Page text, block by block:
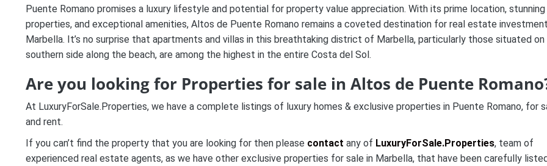
Puente Romano promises a luxury lifestyle and potential for property value appreciation. With its prime location, stunning
properties, and exceptional amenities, Altos de Puente Romano remains a coveted destination for real estate
Marbella. It’s no surprise that apartments and villas in this breathtaking district of Marbella, particularly those situated
southern side along the beach, are among the highest in the entire Costa del Sol.
Are you looking for Properties for sale in Altos de Puente
At LuxuryForSale.Properties, we have a complete listings of luxury homes & exclusive properties in Puente Romano, for
and rent.
If you can’t find the property that you are looking for then please contact any of LuxuryForSale.Properties, team of
experienced real estate agents, as we have other exclusive properties for sale in Marbella, that have been carefully